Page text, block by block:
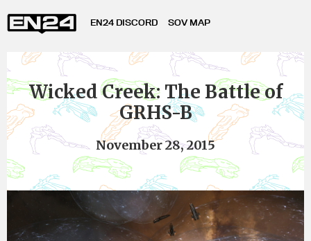
EN24 DISCORD SOV MAP
Wicked Creek: The Battle of
GRHS-B
November 28, 2015